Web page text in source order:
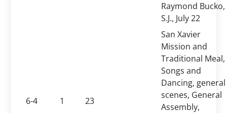
Raymond Bucko,
S.J., July 22
6-4 1 23
San Xavier
Mission and
Traditional Meal,
Songs and
Dancing, general
scenes, General
Assembly,